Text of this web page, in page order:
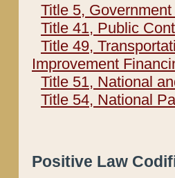
Title 5,
Title 41, Public
Title 49,
Improvement
Title 51, National
Title 54, National
Positive Law